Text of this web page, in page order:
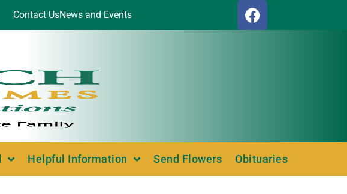
Contact UsNews and Events
Helpful Information Send Flowers Obituaries